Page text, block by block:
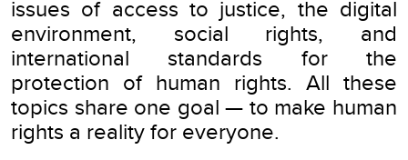
issues of access to justice, the digital
environment, social rights, and
international standards for the
protection of human rights. All these
topics share one goal — to make human
rights a reality for everyone.